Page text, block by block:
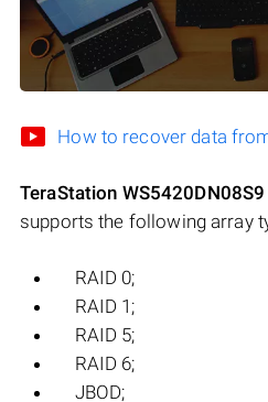
How to recover data
TeraStation WS5420DN08S9
supports the following array
RAID 0;
RAID 1;
RAID 5;
RAID 6;
JBOD;